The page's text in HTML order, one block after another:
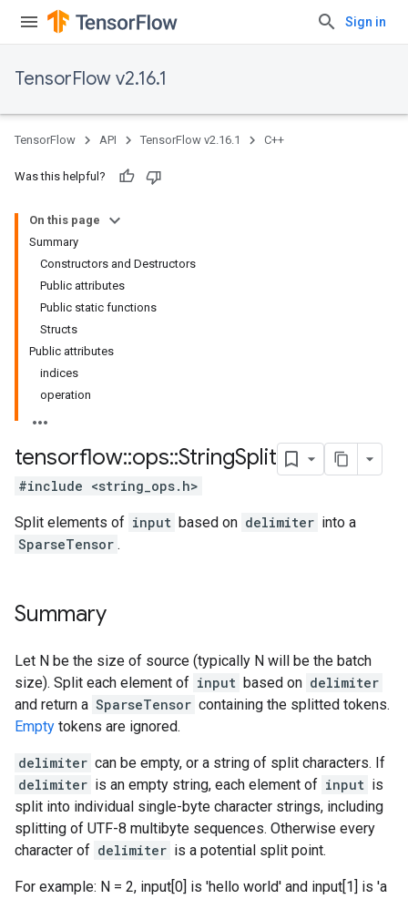
Sign in
TensorFlow v2.16.1
TensorFlow API TensorFlow v2.16.1 C++
Was this helpful?
On this page
Summary
Constructors and Destructors
Public attributes
Public static functions
Structs
Public attributes
indices
operation
tensorflow::ops::StringSplit
#include <string_ops.h>
Split elements of input based on delimiter into a
SparseTensor .
Summary
Let N be the size of source (typically N will be the batch
size). Split each element of input based on delimiter
and return a SparseTensor containing the splitted tokens.
Empty tokens are ignored.
delimiter can be empty, or a string of split characters. If
delimiter is an empty string, each element of input is
split into individual single-byte character strings, including
splitting of UTF-8 multibyte sequences. Otherwise every
character of delimiter is a potential split point.
For example: N = 2, input[0] is 'hello world' and input[1] is 'a